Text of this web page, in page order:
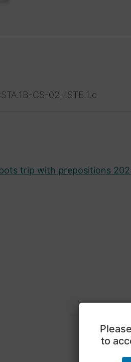
CS-02, ISTE.1.c
trip with prepositions
to